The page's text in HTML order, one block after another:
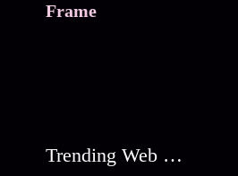
Frame
Trending Web Series